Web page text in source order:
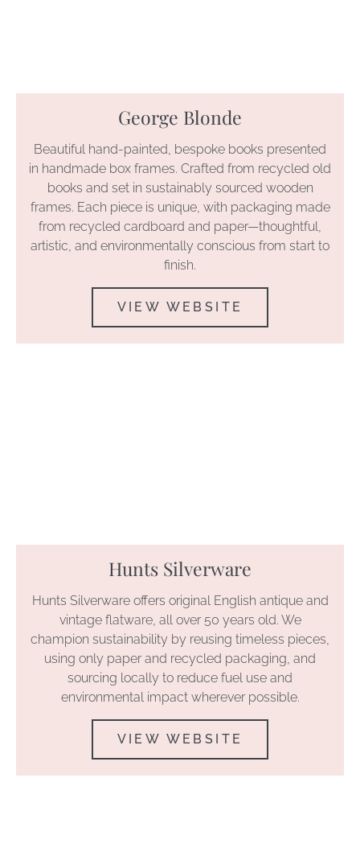
George Blonde
Beautiful hand-painted, bespoke books presented
in handmade box frames. Crafted from recycled old
books and set in sustainably sourced wooden
frames. Each piece is unique, with packaging made
from recycled cardboard and paper—thoughtful,
artistic, and environmentally conscious from start to
finish.
VIEW WEBSITE
Hunts Silverware
Hunts Silverware offers original English antique and
vintage flatware, all over 50 years old. We
champion sustainability by reusing timeless pieces,
using only paper and recycled packaging, and
sourcing locally to reduce fuel use and
environmental impact wherever possible.
VIEW WEBSITE